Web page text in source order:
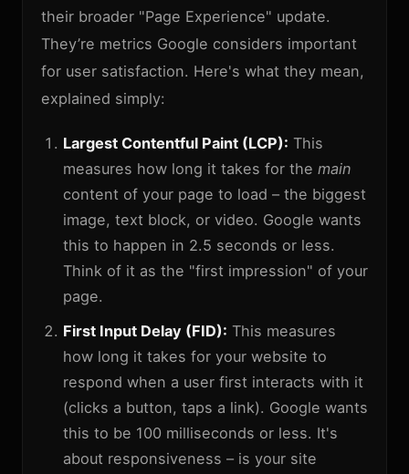
their broader "Page Experience" update.
They’re metrics Google considers important
for user satisfaction. Here's what they mean,
explained simply:
Largest Contentful Paint (LCP): This
measures how long it takes for the main
content of your page to load – the biggest
image, text block, or video. Google wants
this to happen in 2.5 seconds or less.
Think of it as the "first impression" of your
page.
First Input Delay (FID): This measures
how long it takes for your website to
respond when a user first interacts with it
(clicks a button, taps a link). Google wants
this to be 100 milliseconds or less. It's
about responsiveness – is your site